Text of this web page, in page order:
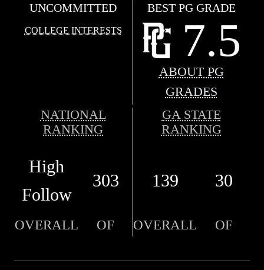
UNCOMMITTED
COLLEGE INTERESTS
BEST PG GRADE
7.5
ABOUT PG
GRADES
NATIONAL
RANKING
GA STATE
RANKING
High
Follow
303 139 30
OVERALL OF OVERALL OF